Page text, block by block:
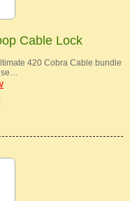
Cable Lock
420 Cobra Cable bundle
se…